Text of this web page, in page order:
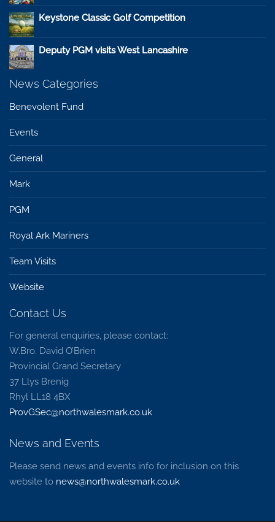
Keystone Classic Golf Competition
Deputy PGM visits West Lancashire
News Categories
Benevolent Fund
Events
General
Mark
PGM
Royal Ark Mariners
Team Visits
Website
Contact Us
For general enquiries, please contact:
W.Bro. David O’Brien
Provincial Grand Secretary
37 Llys Brenig
Rhyl LL18 4BX
ProvGSec@northwalesmark.co.uk
News and Events
Please send news and events info for inclusion on this
website to news@northwalesmark.co.uk